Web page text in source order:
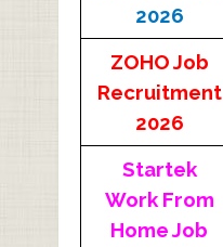
2026
ZOHO Job
Recruitment
2026
Startek
Work From
Home Job